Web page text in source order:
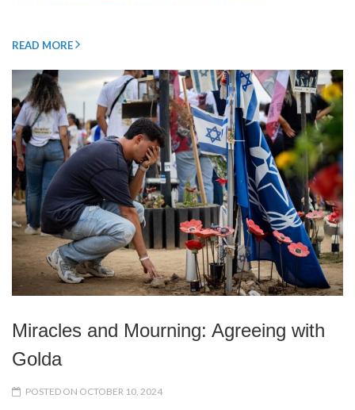
READ MORE
Miracles and Mourning: Agreeing with
Golda
POSTED ON OCTOBER 10, 2024